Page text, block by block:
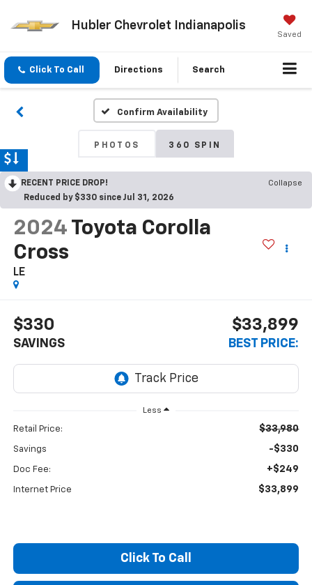
Hubler Chevrolet Indianapolis
Saved
Click To Call Directions Search
Confirm Availability
PHOTOS 360 SPIN
RECENT PRICE DROP!
Collapse
Reduced by $330 since Jul 31, 2026
2024 Toyota Corolla
Cross
LE
$330
SAVINGS
$33,899
BEST PRICE:
Less
Retail Price: $33,980
Savings -$330
Doc Fee: +$249
Internet Price $33,899
Click To Call